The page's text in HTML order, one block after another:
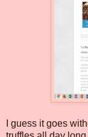
I guess it goes